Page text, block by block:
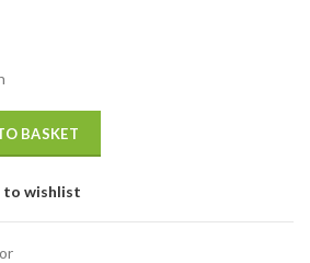
BASKET
to wishlist